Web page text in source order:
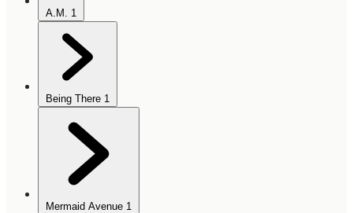
A.M. 1
Being There 1
Mermaid Avenue 1